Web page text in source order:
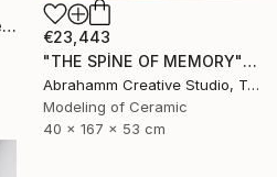
"Copy of Armonium Vitae" Sculpture
€23,443
"THE SPİNE OF MEMORY" Sculpture
Abrahamm Creative Studio, Turkey
Modeling of Ceramic
40 x 167 x 53 cm